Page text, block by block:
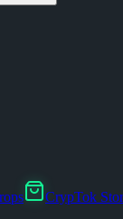
CrypTok